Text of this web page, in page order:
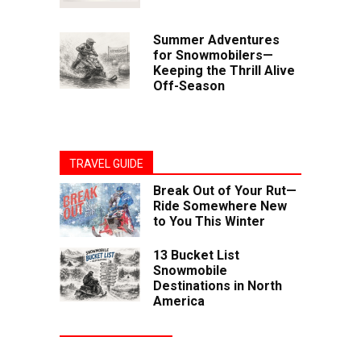
Summer Adventures
for Snowmobilers—
Keeping the Thrill Alive
Off-Season
TRAVEL GUIDE
Break Out of Your Rut—
Ride Somewhere New
to You This Winter
13 Bucket List
Snowmobile
Destinations in North
America